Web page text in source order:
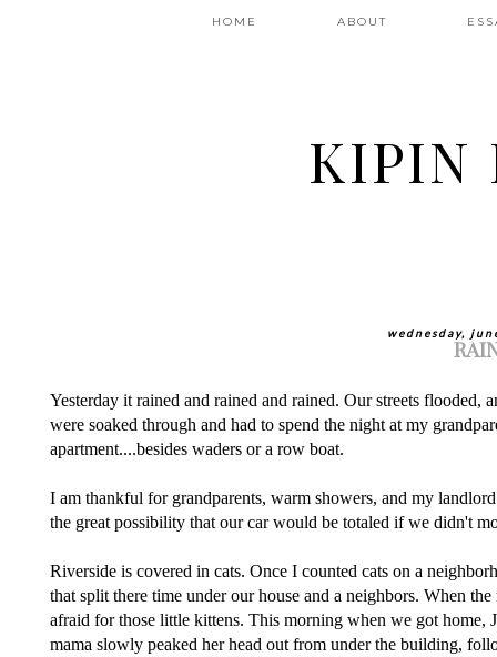
HOME ABOUT
KIPIN
wednesday,
Yesterday it rained and rained and rained. Our streets flooded,
were soaked through and had to spend the night at my
apartment....besides waders or a row boat.
I am thankful for grandparents, warm showers, and my
the great possibility that our car would be totaled if we didn't
Riverside is covered in cats. Once I counted cats on a
that split there time under our house and a neighbors. When
afraid for those little kittens. This morning when we got home,
mama slowly peaked her head out from under the building,